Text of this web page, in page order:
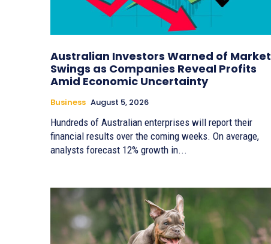
Australian Investors Warned of Market
Swings as Companies Reveal Profits
Amid Economic Uncertainty
Business August 5, 2026
Hundreds of Australian enterprises will report their
financial results over the coming weeks. On average,
analysts forecast 12% growth in...